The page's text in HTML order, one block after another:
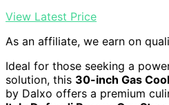
View Latest Price
As an affiliate, we earn on
Ideal for those seeking a
solution, this 30-inch Gas
by Dalxo offers a premium